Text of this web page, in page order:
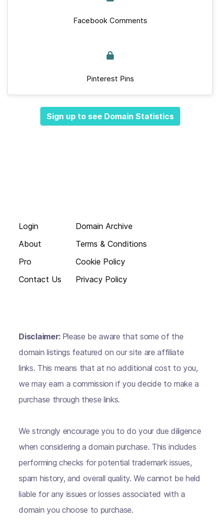
Facebook Comments
Pinterest Pins
Sign up to see Domain Statistics
Login
About
Pro
Contact Us
Domain Archive
Terms & Conditions
Cookie Policy
Privacy Policy
Disclaimer: Please be aware that some of the
domain listings featured on our site are affiliate
links. This means that at no additional cost to you,
we may earn a commission if you decide to make a
purchase through these links.
We strongly encourage you to do your due diligence
when considering a domain purchase. This includes
performing checks for potential trademark issues,
spam history, and overall quality. We cannot be held
liable for any issues or losses associated with a
domain you choose to purchase.